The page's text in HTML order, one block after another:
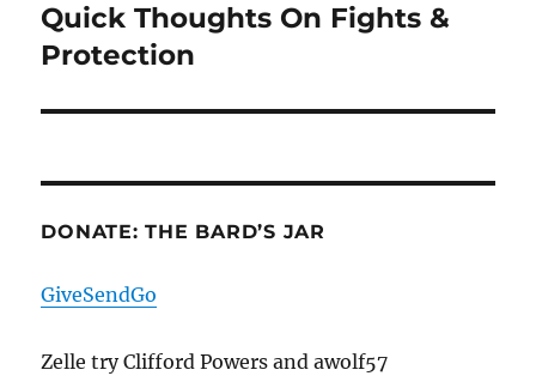
Next
post:
Quick Thoughts On Fights &
Protection
DONATE: THE BARD’S JAR
GiveSendGo
Zelle try Clifford Powers and awolf57